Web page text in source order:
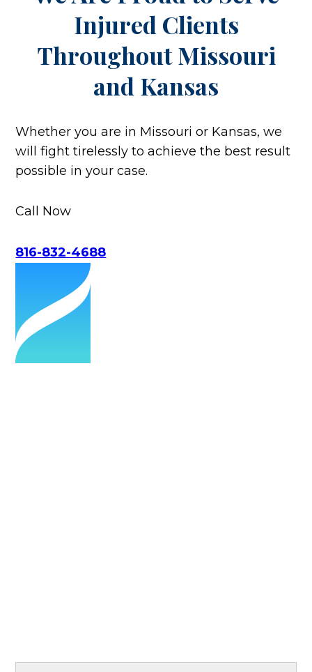
Injured Clients
ThroughoutMissouri
and Kansas
Whether you are in Missouri or Kansas, we
will fight tirelessly to achieve the best result
possible in your case.
Call Now
816-832-4688